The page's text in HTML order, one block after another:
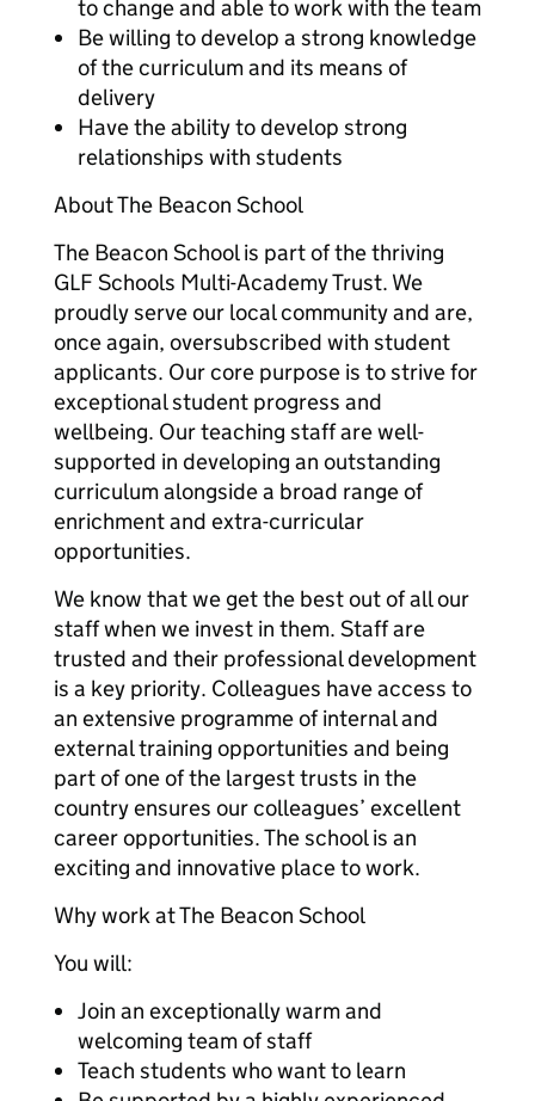
to change and able to work with the team
Be willing to develop a strong knowledge
of the curriculum and its means of
delivery
Have the ability to develop strong
relationships with students
About The Beacon School
The Beacon School is part of the thriving
GLF Schools Multi-Academy Trust. We
proudly serve our local community and are,
once again, oversubscribed with student
applicants. Our core purpose is to strive for
exceptional student progress and
wellbeing. Our teaching staff are well-
supported in developing an outstanding
curriculum alongside a broad range of
enrichment and extra-curricular
opportunities.
We know that we get the best out of all our
staff when we invest in them. Staff are
trusted and their professional development
is a key priority. Colleagues have access to
an extensive programme of internal and
external training opportunities and being
part of one of the largest trusts in the
country ensures our colleagues’ excellent
career opportunities. The school is an
exciting and innovative place to work.
Why work at The Beacon School
You will:
Join an exceptionally warm and
welcoming team of staff
Teach students who want to learn